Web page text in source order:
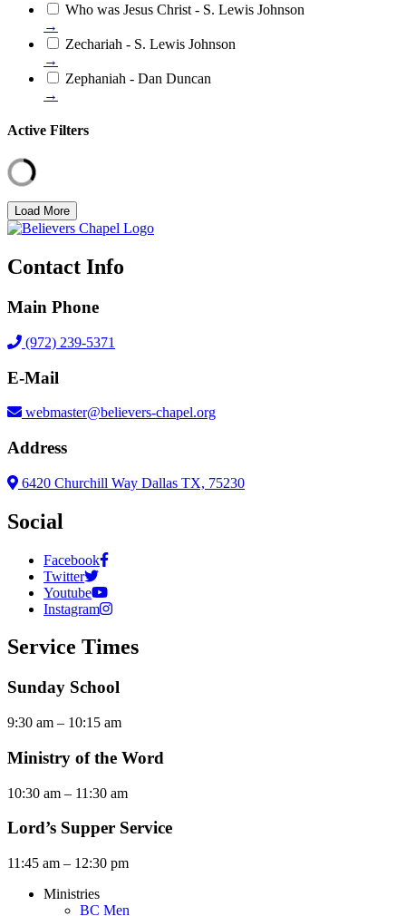
Who was Jesus Christ - S. Lewis Johnson
→
Zechariah - S. Lewis Johnson
→
Zephaniah - Dan Duncan
→
Active Filters
Load More
Contact Info
Main Phone
(972) 239-5371
E-Mail
webmaster@believers-chapel.org
Address
6420 Churchill Way Dallas TX, 75230
Social
Facebook
Twitter
Youtube
Instagram
Service Times
Sunday School
9:30 am – 10:15 am
Ministry of the Word
10:30 am – 11:30 am
Lord’s Supper Service
11:45 am – 12:30 pm
Ministries
BC Men